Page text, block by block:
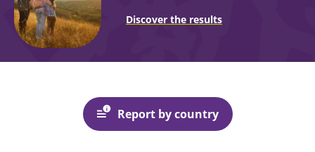
Discover the results
Report by country